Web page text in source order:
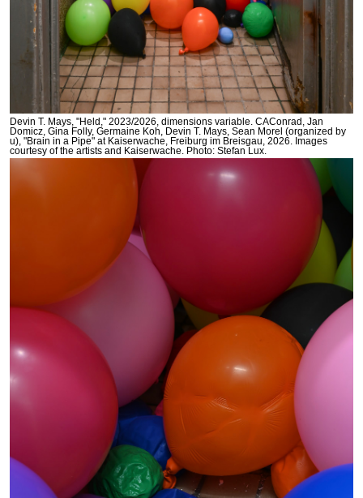
Devin T. Mays, "Held," 2023/2026, dimensions variable. CAConrad, Jan
Domicz, Gina Folly, Germaine Koh, Devin T. Mays, Sean Morel (organized by
u), "Brain in a Pipe" at Kaiserwache, Freiburg im Breisgau, 2026. Images
courtesy of the artists and Kaiserwache. Photo: Stefan Lux.